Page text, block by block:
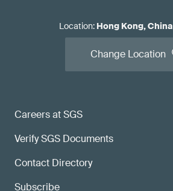
Careers at SGS
Verify SGS Documents
Contact Directory
Subscribe
Location: Hong Kong, China
Change Location